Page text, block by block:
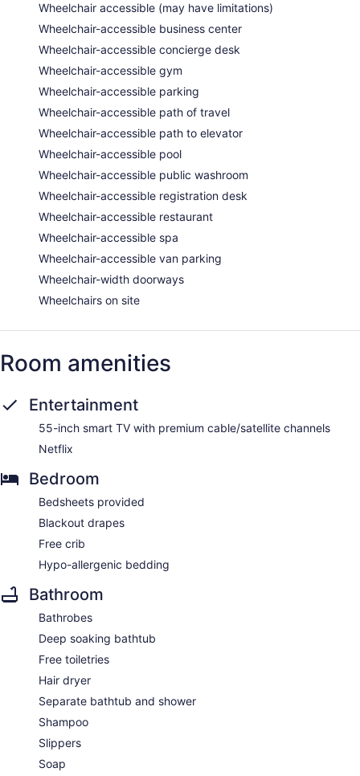
Wheelchair accessible (may have limitations)
Wheelchair-accessible business center
Wheelchair-accessible concierge desk
Wheelchair-accessible gym
Wheelchair-accessible parking
Wheelchair-accessible path of travel
Wheelchair-accessible path to elevator
Wheelchair-accessible pool
Wheelchair-accessible public washroom
Wheelchair-accessible registration desk
Wheelchair-accessible restaurant
Wheelchair-accessible spa
Wheelchair-accessible van parking
Wheelchair-width doorways
Wheelchairs on site
Room amenities
Entertainment
55-inch smart TV with premium cable/satellite channels
Netflix
Bedroom
Bedsheets provided
Blackout drapes
Free crib
Hypo-allergenic bedding
Bathroom
Bathrobes
Deep soaking bathtub
Free toiletries
Hair dryer
Separate bathtub and shower
Shampoo
Slippers
Soap